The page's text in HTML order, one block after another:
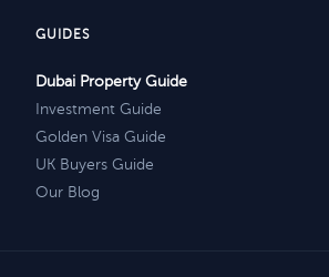
GUIDES
Dubai Property Guide
Investment Guide
Golden Visa Guide
UK Buyers Guide
Our Blog